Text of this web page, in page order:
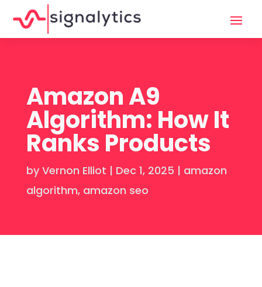
Amazon A9
Algorithm: How It
Ranks Products
by Vernon Elliot | Dec 1, 2025 | amazon
algorithm, amazon seo